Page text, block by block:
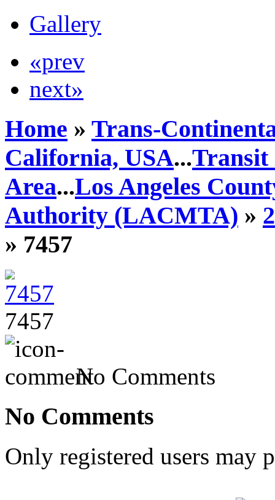
Gallery
«prev
next»
Home » Trans-
California, USA...Transit
Area...Los Angeles
Authority (LACMTA) »
» 7457
7457
No Comments
No Comments
Only registered users may